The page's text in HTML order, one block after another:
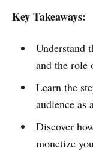
Key Takeaways:
Understand
and the role
Learn the
audience as
Discover
monetize